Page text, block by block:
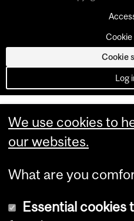
Cookie
Log
We use cookies to
our websites.
What are you
Essential cookies